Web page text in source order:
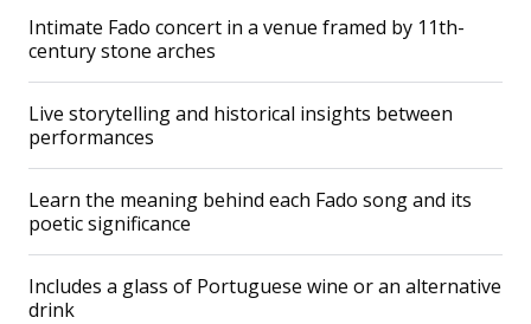
Intimate Fado concert in a venue framed by 11th-
century stone arches
Live storytelling and historical insights between
performances
Learn the meaning behind each Fado song and its
poetic significance
Includes a glass of Portuguese wine or an alternative
drink